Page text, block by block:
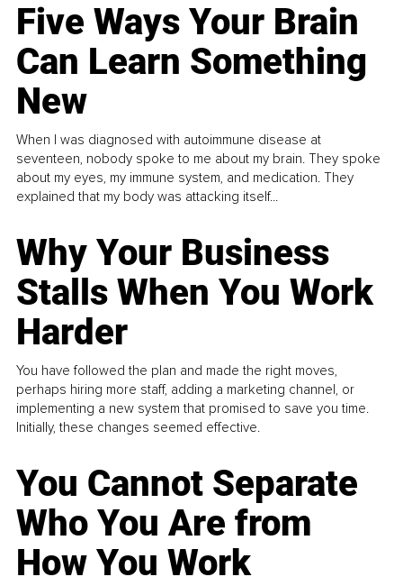
Five Ways Your Brain
Can Learn Something
New
When I was diagnosed with autoimmune disease at
seventeen, nobody spoke to me about my brain. They spoke
about my eyes, my immune system, and medication. They
explained that my body was attacking itself...
Why Your Business
Stalls When You Work
Harder
You have followed the plan and made the right moves,
perhaps hiring more staff, adding a marketing channel, or
implementing a new system that promised to save you time.
Initially, these changes seemed effective.
You Cannot Separate
Who You Are from
How You Work